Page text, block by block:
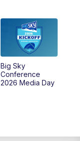
Big Sky
Conference
2026 Media Day